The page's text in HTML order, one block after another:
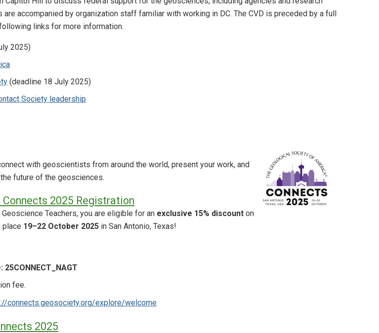
accompanied by organization staff familiar with working in DC. The CVD is preceded by a full
links for more information.
2025)
(deadline 18 July 2025)
Society leadership
with geoscientists from around the world, present your work, and
future of the geosciences.
Connects 2025 Registration
Teachers, you are eligible for an exclusive 15% discount on
place 19–22 October 2025 in San Antonio, Texas!
fee.
connects.geosociety.org/explore/welcome
2025